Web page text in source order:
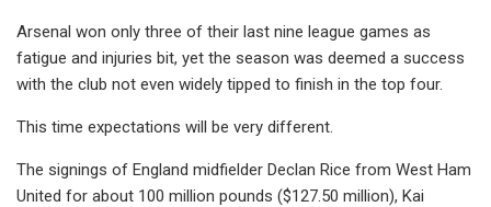
Arsenal won only three of their last nine league games as
fatigue and injuries bit, yet the season was deemed a success
with the club not even widely tipped to finish in the top four.
This time expectations will be very different.
The signings of England midfielder Declan Rice from West Ham
United for about 100 million pounds ($127.50 million), Kai